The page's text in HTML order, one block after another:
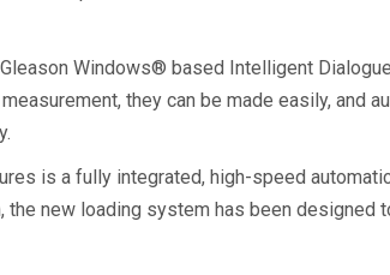
Windows® based Intelligent
they can be made easily, and
is a fully integrated, high-speed
new loading system has been designed